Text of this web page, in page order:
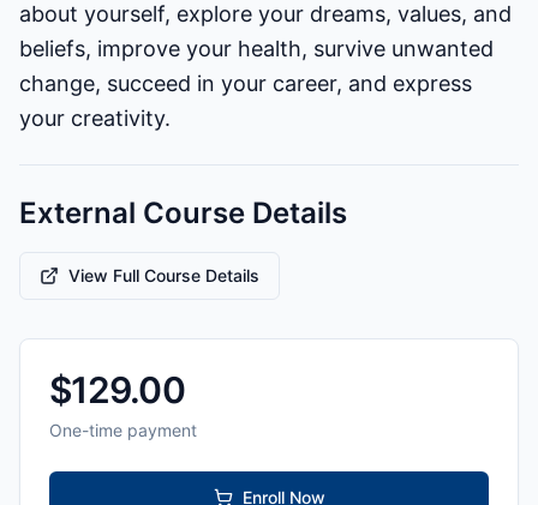
about yourself, explore your dreams, values, and
beliefs, improve your health, survive unwanted
change, succeed in your career, and express
your creativity.
External Course Details
View Full Course Details
$129.00
One-time payment
Enroll Now